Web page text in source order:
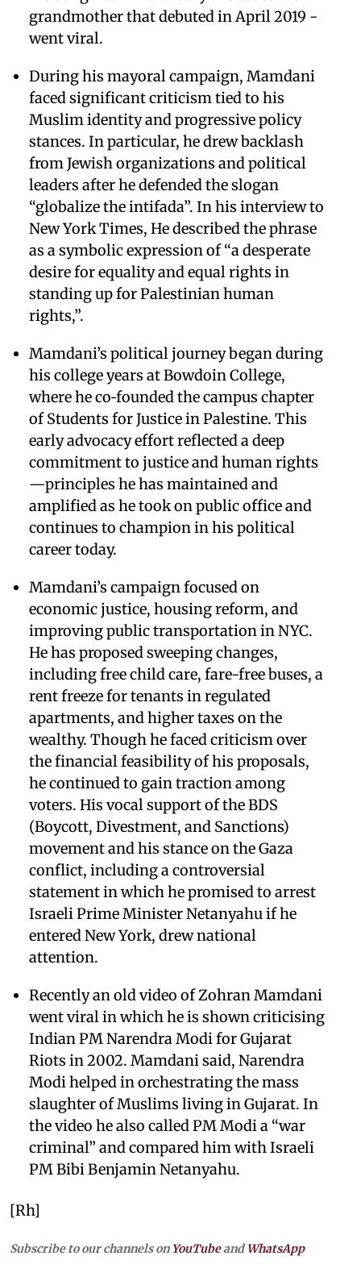
grandmother that debuted in April 2019 -
went viral.
During his mayoral campaign, Mamdani
faced significant criticism tied to his
Muslim identity and progressive policy
stances. In particular, he drew backlash
from Jewish organizations and political
leaders after he defended the slogan
“globalize the intifada”. In his interview to
New York Times, He described the phrase
as a symbolic expression of “a desperate
desire for equality and equal rights in
standing up for Palestinian human
rights,”.
Mamdani’s political journey began during
his college years at Bowdoin College,
where he co‑founded the campus chapter
of Students for Justice in Palestine. This
early advocacy effort reflected a deep
commitment to justice and human rights
—principles he has maintained and
amplified as he took on public office and
continues to champion in his political
career today.
Mamdani’s campaign focused on
economic justice, housing reform, and
improving public transportation in NYC.
He has proposed sweeping changes,
including free child care, fare-free buses, a
rent freeze for tenants in regulated
apartments, and higher taxes on the
wealthy. Though he faced criticism over
the financial feasibility of his proposals,
he continued to gain traction among
voters. His vocal support of the BDS
(Boycott, Divestment, and Sanctions)
movement and his stance on the Gaza
conflict, including a controversial
statement in which he promised to arrest
Israeli Prime Minister Netanyahu if he
entered New York, drew national
attention.
Recently an old video of Zohran Mamdani
went viral in which he is shown criticising
Indian PM Narendra Modi for Gujarat
Riots in 2002. Mamdani said, Narendra
Modi helped in orchestrating the mass
slaughter of Muslims living in Gujarat. In
the video he also called PM Modi a “war
criminal” and compared him with Israeli
PM Bibi Benjamin Netanyahu.
[Rh]
Subscribe to our channels on YouTubeandWhatsApp